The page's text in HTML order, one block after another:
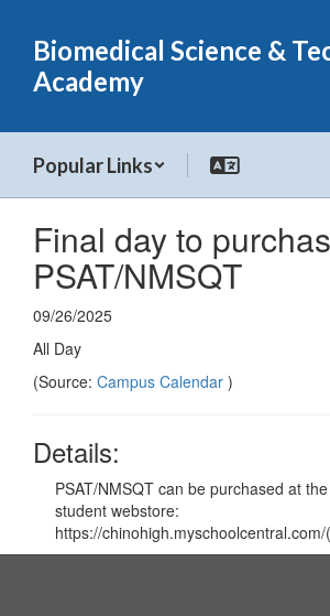
main
content
Biomedical Science &
Academy
Popular Links
Final day to
PSAT/NMSQT
09/26/2025
All Day
(Source: Campus Calendar )
Details:
PSAT/NMSQT can be purchased at
student webstore:
https://